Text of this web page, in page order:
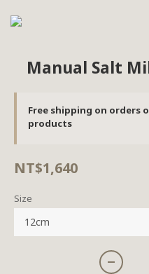
Manual Salt
Free shipping on orders
products
NT$1,640
Size